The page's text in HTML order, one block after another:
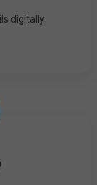
digitally